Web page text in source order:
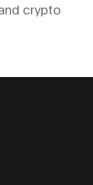
crypto